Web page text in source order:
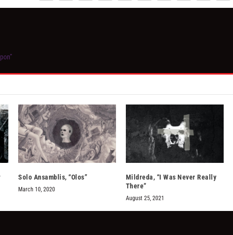
Solo Ansamblis, “Olos”
March 10, 2020
Mildreda, “I Was Never Really
There”
August 25, 2021